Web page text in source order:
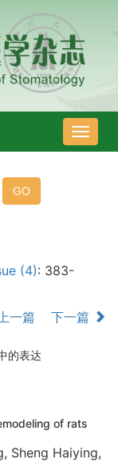
导
航
(4): 383-
一篇 下一篇
的表达
of rats
Sheng Haiying,